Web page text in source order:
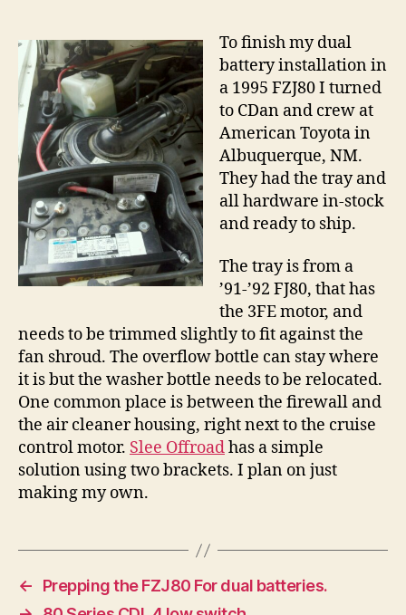
To finish my dual
battery installation in
a 1995 FZJ80 I turned
to CDan and crew at
American Toyota in
Albuquerque, NM.
They had the tray and
all hardware in-stock
and ready to ship.
The tray is from a
’91-’92 FJ80, that has
the 3FE motor, and
needs to be trimmed slightly to fit against the
fan shroud. The overflow bottle can stay where
it is but the washer bottle needs to be relocated.
One common place is between the firewall and
the air cleaner housing, right next to the cruise
control motor. Slee Offroadhas a simple
solution using two brackets. I plan on just
making my own.
←
Prepping the FZJ80 For dual batteries.